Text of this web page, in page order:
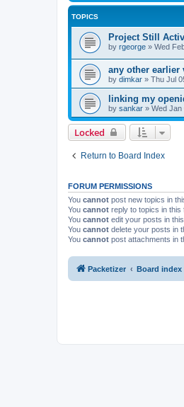
TOPICS
Project Still
by rgeorge » Wed
any other earlier
by dimkar » Thu Jul
linking my
by sankar » Wed Jan
Locked
Return to Board Index
FORUM PERMISSIONS
You cannot post new topics in
You cannot reply to topics in this
You cannot edit your posts in
You cannot delete your posts in
You cannot post attachments in
Packetizer Board index